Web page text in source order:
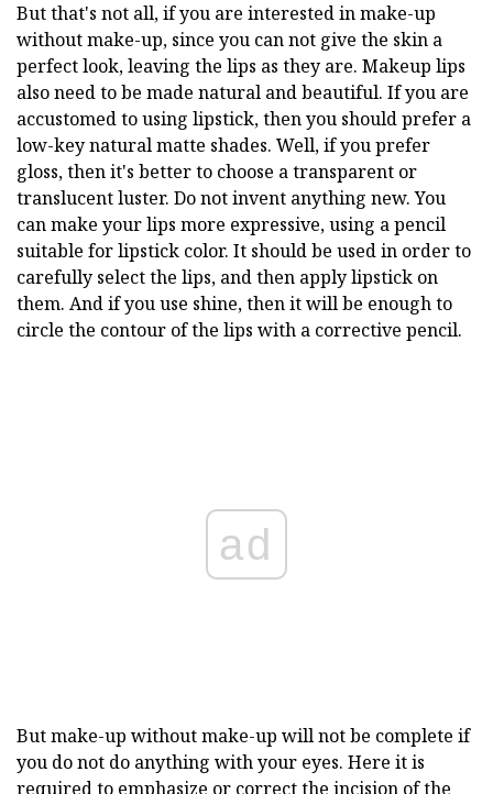
But that's not all, if you are interested in make-up
without make-up, since you can not give the skin a
perfect look, leaving the lips as they are. Makeup lips
also need to be made natural and beautiful. If you are
accustomed to using lipstick, then you should prefer a
low-key natural matte shades. Well, if you prefer
gloss, then it's better to choose a transparent or
translucent luster. Do not invent anything new. You
can make your lips more expressive, using a pencil
suitable for lipstick color. It should be used in order to
carefully select the lips, and then apply lipstick on
them. And if you use shine, then it will be enough to
circle the contour of the lips with a corrective pencil.
ad
But make-up without make-up will not be complete if
you do not do anything with your eyes. Here it is
required to emphasize or correct the incision of the